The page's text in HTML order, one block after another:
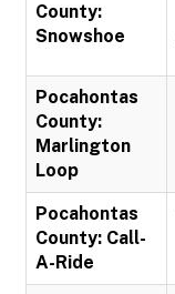
County:
Snowshoe
Pocahontas
County:
Marlington
Loop
Pocahontas
County: Call-
A-Ride